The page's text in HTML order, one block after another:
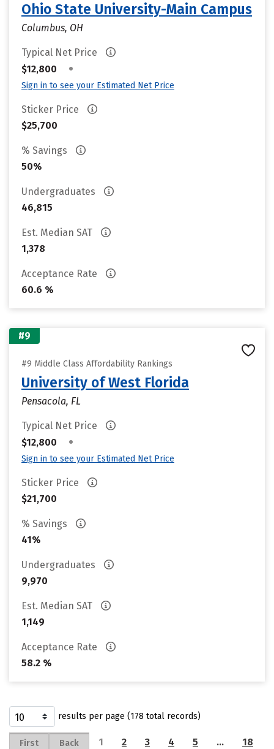
Ohio State University-Main Campus
Columbus, OH
Typical Net Price
$12,800
•
Sign in to see your Estimated Net Price
Sticker Price
$25,700
% Savings
50%
Undergraduates
46,815
Est. Median SAT
1,378
Acceptance Rate
60.6 %
#9
#9 Middle Class Affordability Rankings
University of West Florida
Pensacola, FL
Typical Net Price
$12,800
•
Sign in to see your Estimated Net Price
Sticker Price
$21,700
% Savings
41%
Undergraduates
9,970
Est. Median SAT
1,149
Acceptance Rate
58.2 %
results per page (178 total records)
First Back 1 2 3 4 5 … 18